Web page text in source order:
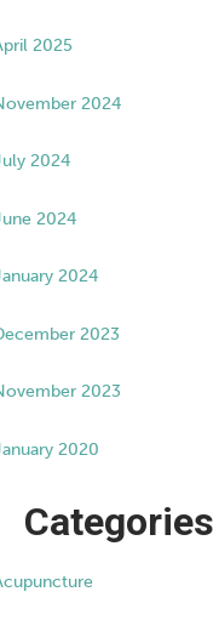
2025
2024
2024
2024
2024
2023
2023
2020
Categories